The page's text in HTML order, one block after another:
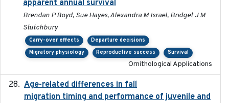
apparent annual survival
Brendan P Boyd, Sue Hayes, Alexandra M Israel, Bridget J M
Stutchbury
Carry-over effects
Departure decisions
Migratory physiology
Reproductive success Survival
Ornithological Applications
Age-related differences in fall
migration timing and performance of juvenile and